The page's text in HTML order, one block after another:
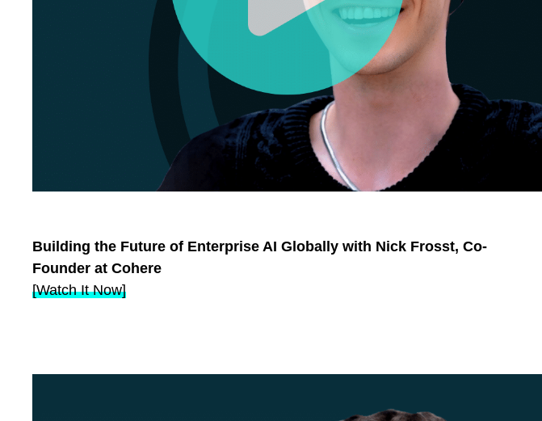
Building the Future of Enterprise AI Globally with Nick Frosst, Co-
Founder at Cohere
[Watch It Now]